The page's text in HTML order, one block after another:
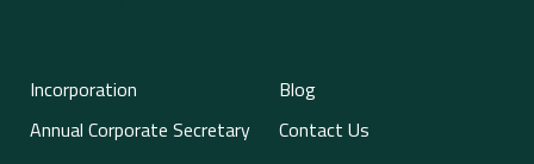
Incorporation
Annual Corporate Secretary
Blog
Contact Us